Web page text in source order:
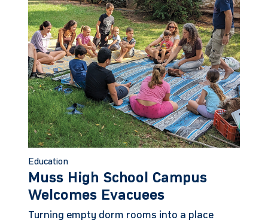
Education
Muss High School Campus
Welcomes Evacuees
Turning empty dorm rooms into a place